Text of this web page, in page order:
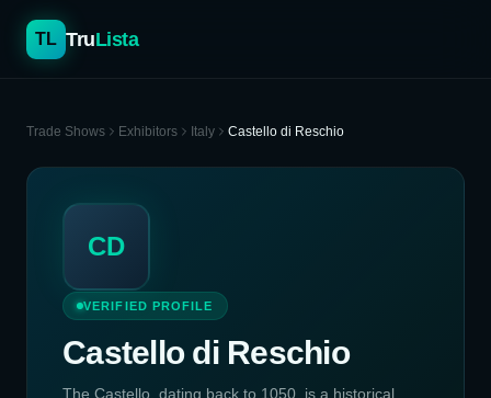
TL TruLista
Trade Shows Exhibitors Italy Castello di Reschio
CD
VERIFIED PROFILE
Castello di Reschio
The Castello, dating back to 1050, is a historical